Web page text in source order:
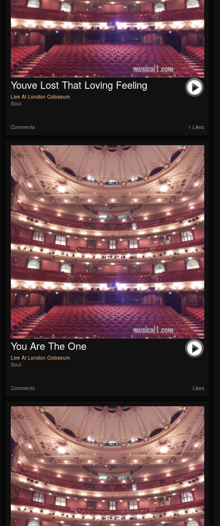
Youve Lost That Loving Feeling
Live At London Coloseum
Soul
Comments 1 Likes
You Are The One
Live At London Coloseum
Soul
Comments Likes